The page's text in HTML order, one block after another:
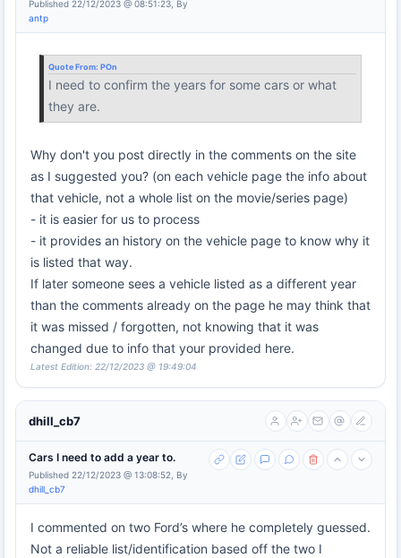
Published 22/12/2023 @ 08:51:23, By
antp
Quote From: POn
I need to confirm the years for some cars or what
they are.
Why don't you post directly in the comments on the site
as I suggested you? (on each vehicle page the info about
that vehicle, not a whole list on the movie/series page)
- it is easier for us to process
- it provides an history on the vehicle page to know why it
is listed that way.
If later someone sees a vehicle listed as a different year
than the comments already on the page he may think that
it was missed / forgotten, not knowing that it was
changed due to info that your provided here.
Latest Edition: 22/12/2023 @ 19:49:04
dhill_cb7
Cars I need to add a year to.
Published 22/12/2023 @ 13:08:52, By
dhill_cb7
I commented on two Ford’s where he completely guessed.
Not a reliable list/identification based off the two I